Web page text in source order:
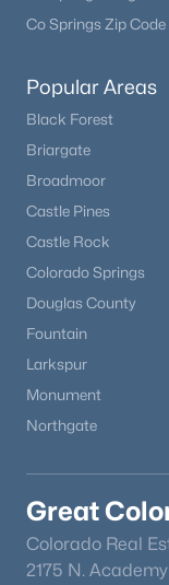
Co Springs Zip
Popular Areas
Black Forest
Briargate
Broadmoor
Castle Pines
Castle Rock
Colorado Springs
Douglas County
Fountain
Larkspur
Monument
Northgate
Great
Colorado Real
2175 N.